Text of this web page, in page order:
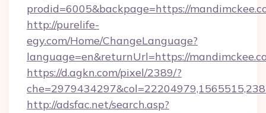
prodid=6005&backpage=https://
http://purelife-
egy.com/Home/ChangeLanguage?
language=en&returnUrl=https://
https://d.agkn.com/pixel/2389/?
http://adsfac.net/search.asp?